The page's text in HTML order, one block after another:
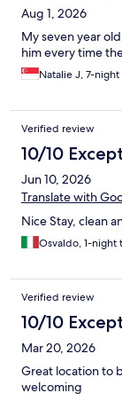
Aug 1, 2026
My seven year
him every time
Natalie J, 7-
Verified review
10/10
Jun 10, 2026
Translate with
Nice Stay, clean
Osvaldo, 1-night
Verified review
10/10
Mar 20, 2026
Great location to
welcoming